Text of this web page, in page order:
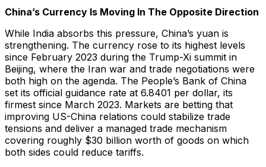
China’s Currency Is Moving In The Opposite Direction
While India absorbs this pressure, China’s yuan is
strengthening. The currency rose to its highest levels
since February 2023 during the Trump-Xi summit in
Beijing, where the Iran war and trade negotiations were
both high on the agenda. The People’s Bank of China
set its official guidance rate at 6.8401 per dollar, its
firmest since March 2023. Markets are betting that
improving US-China relations could stabilize trade
tensions and deliver a managed trade mechanism
covering roughly $30 billion worth of goods on which
both sides could reduce tariffs.